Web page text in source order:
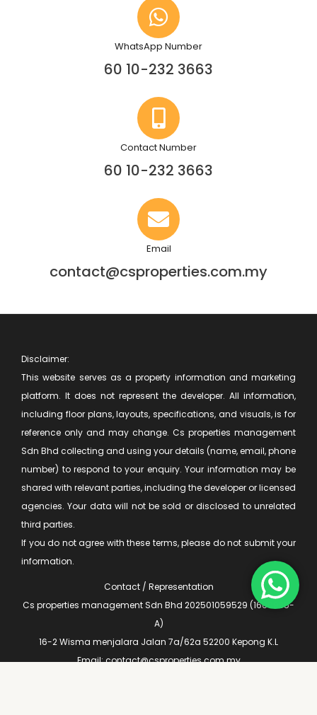
WhatsApp Number
60 10-232 3663
Contact Number
60 10-232 3663
Email
contact@csproperties.com.my
Disclaimer:
This website serves as a property information and marketing
platform. It does not represent the developer. All information,
including floor plans, layouts, specifications, and visuals, is for
reference only and may change. Cs properties management
Sdn Bhd collecting and using your details (name, email, phone
number) to respond to your enquiry. Your information may be
shared with relevant parties, including the developer or licensed
agencies. Your data will not be sold or disclosed to unrelated
third parties.
If you do not agree with these terms, please do not submit your
information.
Contact / Representation
Cs properties management Sdn Bhd 202501059529 (1660935-
A)
16-2 Wisma menjalara Jalan 7a/62a 52200 Kepong K.L
Email: contact@csproperties.com.my